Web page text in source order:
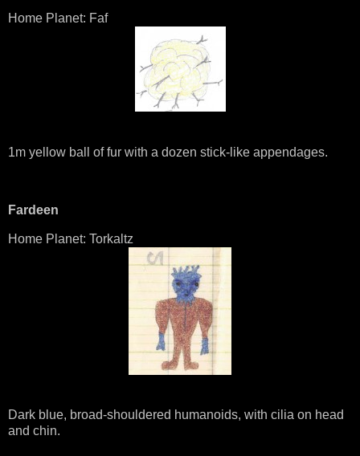
Home Planet: Faf
1m yellow ball of fur with a dozen stick-like appendages.
Fardeen
Home Planet: Torkaltz
Dark blue, broad-shouldered humanoids, with cilia on head
and chin.